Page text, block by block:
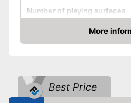
Number of playing surfaces
Colour
Shipping (Amazon)
More
Check Price
Best Price